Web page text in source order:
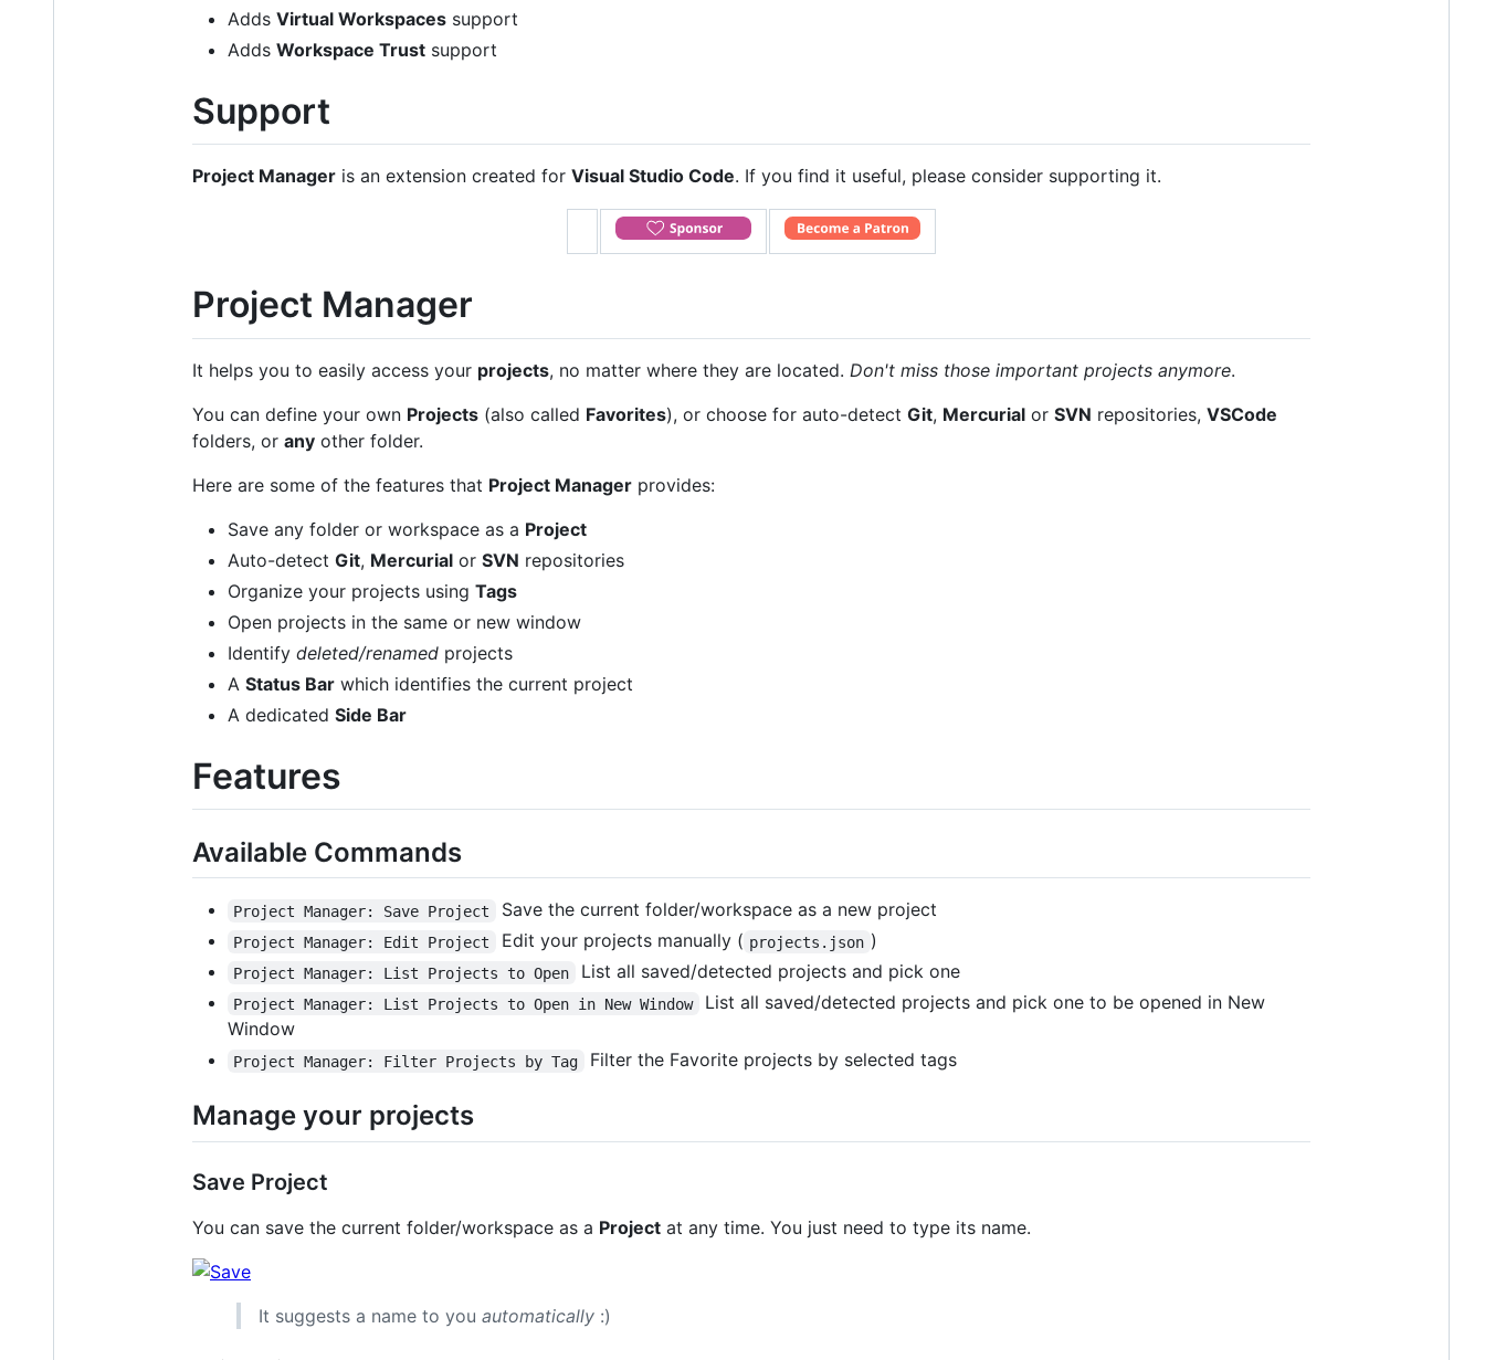
Adds Virtual Workspaces support
Adds Workspace Trust support
Support
Project Manager is an extension created for Visual Studio Code. If you find it useful, please consider supporting it.
Project Manager
It helps you to easily access your projects, no matter where they are located. Don't miss those important projects anymore.
You can define your own Projects (also called Favorites), or choose for auto-detect Git, Mercurial or SVN repositories, VSCode
folders, or any other folder.
Here are some of the features that Project Manager provides:
Save any folder or workspace as a Project
Auto-detect Git, Mercurial or SVN repositories
Organize your projects using Tags
Open projects in the same or new window
Identify deleted/renamed projects
A Status Bar which identifies the current project
A dedicated Side Bar
Features
Available Commands
Project Manager: Save Project Save the current folder/workspace as a new project
Project Manager: Edit Project Edit your projects manually ( projects.json )
Project Manager: List Projects to Open List all saved/detected projects and pick one
Project Manager: List Projects to Open in New Window
List all saved/detected projects and pick one to be opened in New
Window
Project Manager: Filter Projects by Tag Filter the Favorite projects by selected tags
Manage your projects
Save Project
You can save the current folder/workspace as a Project at any time. You just need to type its name.
It suggests a name to you automatically :)